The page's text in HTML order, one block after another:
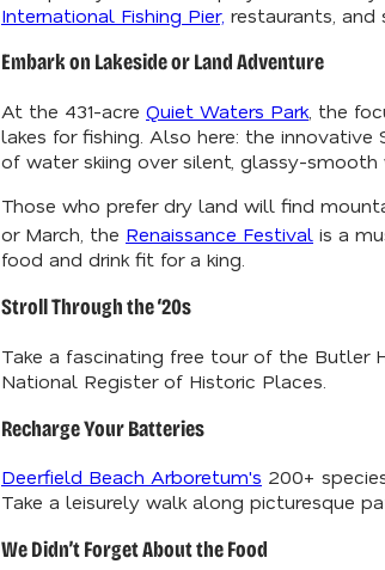
International Fishing Pier, restaurants, and
Embark on Lakeside or Land Adventure
At the 431-acre Quiet Waters Park , the
lakes for fishing. Also here: the innovative
of water skiing over silent, glassy-
Those who prefer dry land will find
or March, the Renaissance Festival is a
food and drink fit for a king.
Stroll Through the ‘20s
Take a fascinating free tour of the Butler
National Register of Historic Places.
Recharge Your Batteries
Deerfield Beach Arboretum's 200+
Take a leisurely walk along picturesque
We Didn’t Forget About the Food